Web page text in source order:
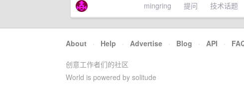
mingring 提问 技术话题
About · Help · Advertise · Blog · API ·
创意工作者们的社区
World is powered by solitude